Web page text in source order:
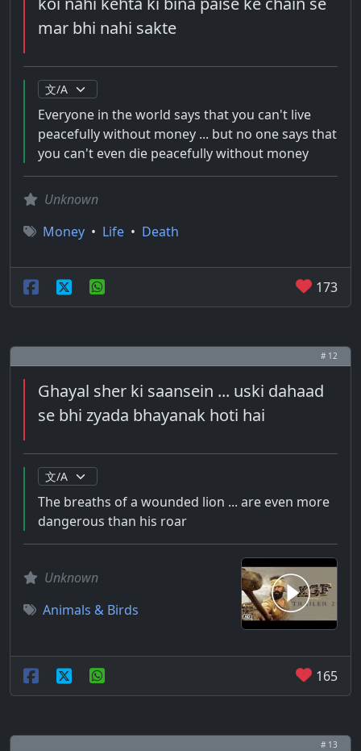
mar bhi nahi sakte
Everyone in the world says that you can't live
peacefully without money ... but no one says that
you can't even die peacefully without money
Unknown
Money • Life • Death
173
# 12
Ghayal sher ki saansein ... uski dahaad
se bhi zyada bhayanak hoti hai
The breaths of a wounded lion ... are even more
dangerous than his roar
Unknown
Animals & Birds
165
# 13